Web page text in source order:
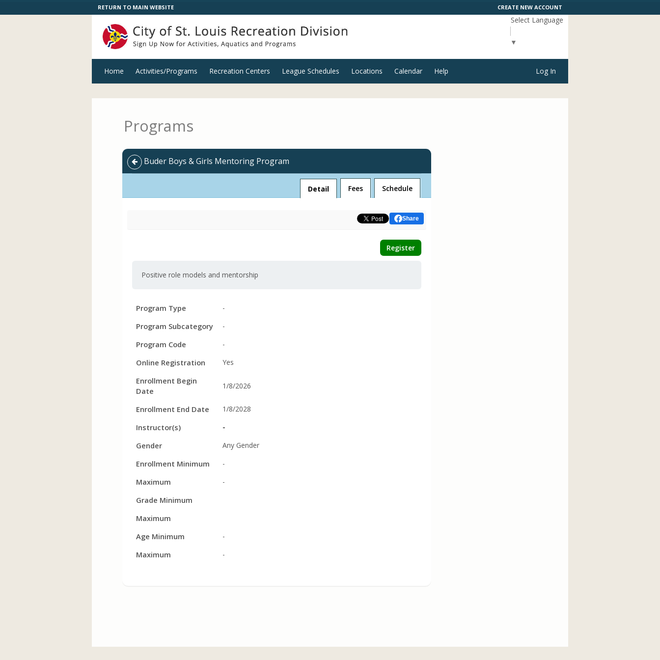
RETURN TO MAIN WEBSITE CREATE NEW ACCOUNT
Select Language
▼
Home Activities/Programs Recreation Centers League Schedules Locations Calendar Help Log In
Programs
Buder Boys & Girls Mentoring Program
Detail Fees Schedule
Share
Register
Positive role models and mentorship
Details
Field
Value
Program Type -
Program Subcategory -
Program Code -
Online Registration Yes
Enrollment Begin
Date
1/8/2026
Enrollment End Date 1/8/2028
Instructor(s) -
Gender Any Gender
Enrollment Minimum -
Maximum -
Grade Minimum
Maximum
Age Minimum
-
Maximum -